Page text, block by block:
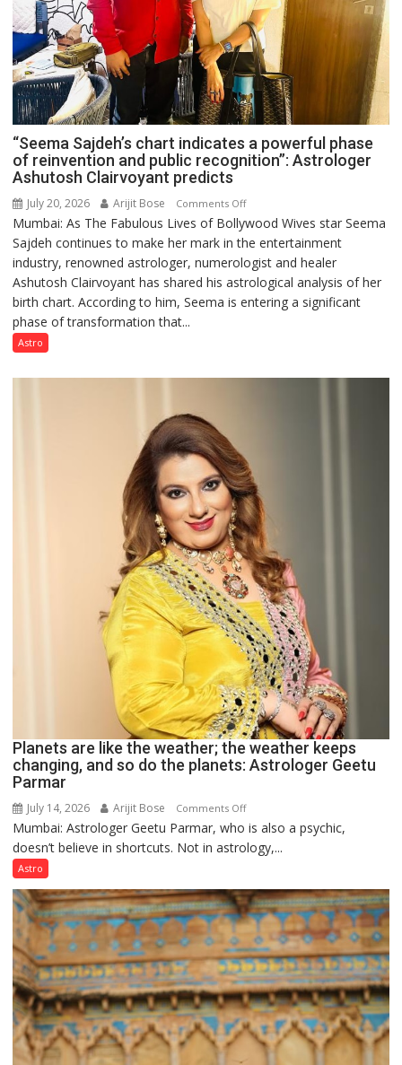
“Seema Sajdeh’s chart indicates a powerful phase
of reinvention and public recognition”: Astrologer
Ashutosh Clairvoyant predicts
July 20, 2026 Arijit Bose Comments Offon
“Seema
Sajdeh’s
chart
indicates
a
reinvention
Astrologer
Ashutosh
Clairvoyant
predicts
Mumbai: As The Fabulous Lives of Bollywood Wives star Seema
Sajdeh continues to make her mark in the entertainment
industry, renowned astrologer, numerologist and healer
Ashutosh Clairvoyant has shared his astrological analysis of her
birth chart. According to him, Seema is entering a significant
phase of transformation that...
Astro
Planets are like the weather; the weather keeps
changing, and so do the planets: Astrologer Geetu
Parmar
July 14, 2026 Arijit Bose Comments Offon
Planets
are
weather;
the
weather
keeps
changing,
and
so
do
Mumbai: Astrologer Geetu Parmar, who is also a psychic,
doesn’t believe in shortcuts. Not in astrology,...
Astro